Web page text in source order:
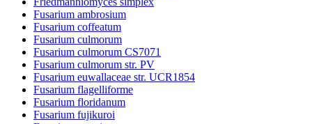
Fusarium ambrosium
Fusarium coffeatum
Fusarium culmorum
Fusarium culmorum CS7071
Fusarium culmorum str. PV
Fusarium euwallaceae str. UCR1854
Fusarium flagelliforme
Fusarium floridanum
Fusarium fujikuroi